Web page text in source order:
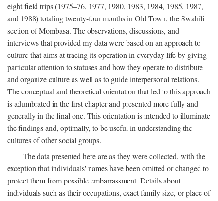
eight field trips (1975–76, 1977, 1980, 1983, 1984, 1985, 1987,
and 1988) totaling twenty-four months in Old Town, the Swahili
section of Mombasa. The observations, discussions, and
interviews that provided my data were based on an approach to
culture that aims at tracing its operation in everyday life by giving
particular attention to statuses and how they operate to distribute
and organize culture as well as to guide interpersonal relations.
The conceptual and theoretical orientation that led to this approach
is adumbrated in the first chapter and presented more fully and
generally in the final one. This orientation is intended to illuminate
the findings and, optimally, to be useful in understanding the
cultures of other social groups.
The data presented here are as they were collected, with the
exception that individuals' names have been omitted or changed to
protect them from possible embarrassment. Details about
individuals such as their occupations, exact family size, or place of